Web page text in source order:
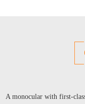
A monocular with first-